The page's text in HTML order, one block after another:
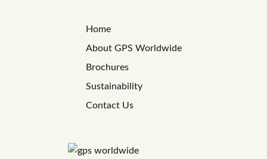
Home
About GPS Worldwide
Brochures
Sustainability
Contact Us